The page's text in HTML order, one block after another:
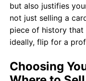
but also justifies
not just selling a
piece of history
ideally, flip for a
Choosing